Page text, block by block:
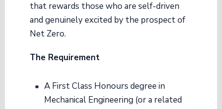
that rewards those who are self-driven
and genuinely excited by the prospect of
Net Zero.
The Requirement
A First Class Honours degree in
Mechanical Engineering (or a related